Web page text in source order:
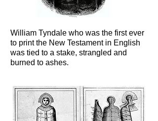
William Tyndale who was the first ever
to print the New Testament in English
was tied to a stake, strangled and
burned to ashes.